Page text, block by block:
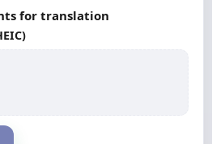
for translation